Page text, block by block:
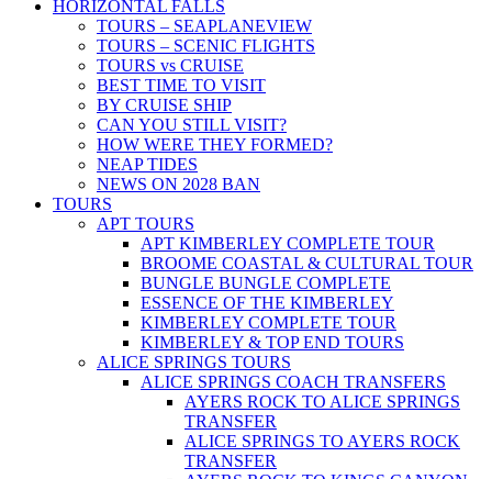
HORIZONTAL FALLS
TOURS – SEAPLANEVIEW
TOURS – SCENIC FLIGHTS
TOURS vs CRUISE
BEST TIME TO VISIT
BY CRUISE SHIP
CAN YOU STILL VISIT?
HOW WERE THEY FORMED?
NEAP TIDES
NEWS ON 2028 BAN
TOURS
APT TOURS
APT KIMBERLEY COMPLETE TOUR
BROOME COASTAL & CULTURAL TOUR
BUNGLE BUNGLE COMPLETE
ESSENCE OF THE KIMBERLEY
KIMBERLEY COMPLETE TOUR
KIMBERLEY & TOP END TOURS
ALICE SPRINGS TOURS
ALICE SPRINGS COACH TRANSFERS
AYERS ROCK TO ALICE SPRINGS
TRANSFER
ALICE SPRINGS TO AYERS ROCK
TRANSFER